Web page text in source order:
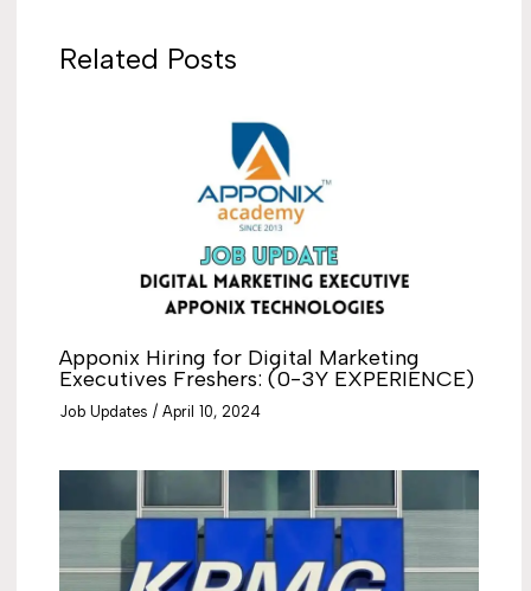
Related Posts
Apponix Hiring for Digital Marketing
Executives Freshers: (0-3Y EXPERIENCE)
Job Updates /April 10, 2024